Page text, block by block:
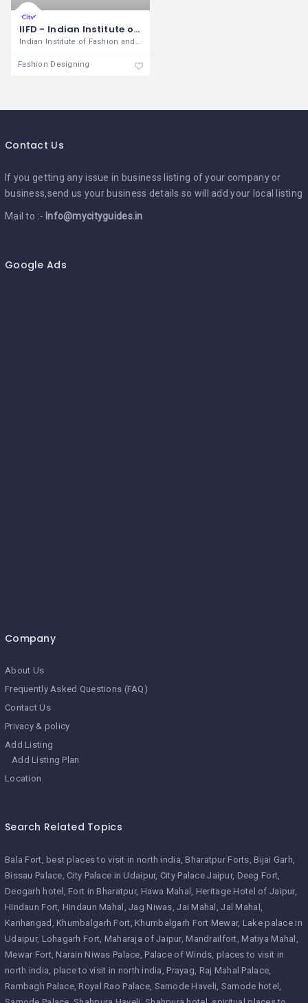
IIFD - Indian Institute of Fashion & Design Mohali
Indian Institute of Fashion and Design
Fashion Designing
Contact Us
If you getting any issue in business listing of your company or
business,send us your business details so will add your local listing
Mail to :- Info@mycityguides.in
Google Ads
Company
About Us
Frequently Asked Questions (FAQ)
Contact Us
Privacy & policy
Add Listing
Add Listing Plan
Location
Search Related Topics
Bala Fort best places to visit in north india Bharatpur Forts Bijai Garh
Bissau Palace City Palace in Udaipur City Palace Jaipur Deeg Fort
Deogarh hotel
Fort in Bharatpur Hawa Mahal
Heritage Hotel of Jaipur
Hindaun Fort Hindaun Mahal Jag Niwas Jai Mahal
Jal Mahal
Kanhangad
Khumbalgarh Fort Khumbalgarh Fort Mewar Lake palace in
Udaipur Lohagarh Fort Maharaja of Jaipur Mandrailfort Matiya Mahal
Mewar Fort Narain Niwas Palace Palace of Winds places to visit in
north india place to visit in north india Prayag Raj Mahal Palace
Rambagh Palace Royal Rao Palace Samode Haveli Samode hotel